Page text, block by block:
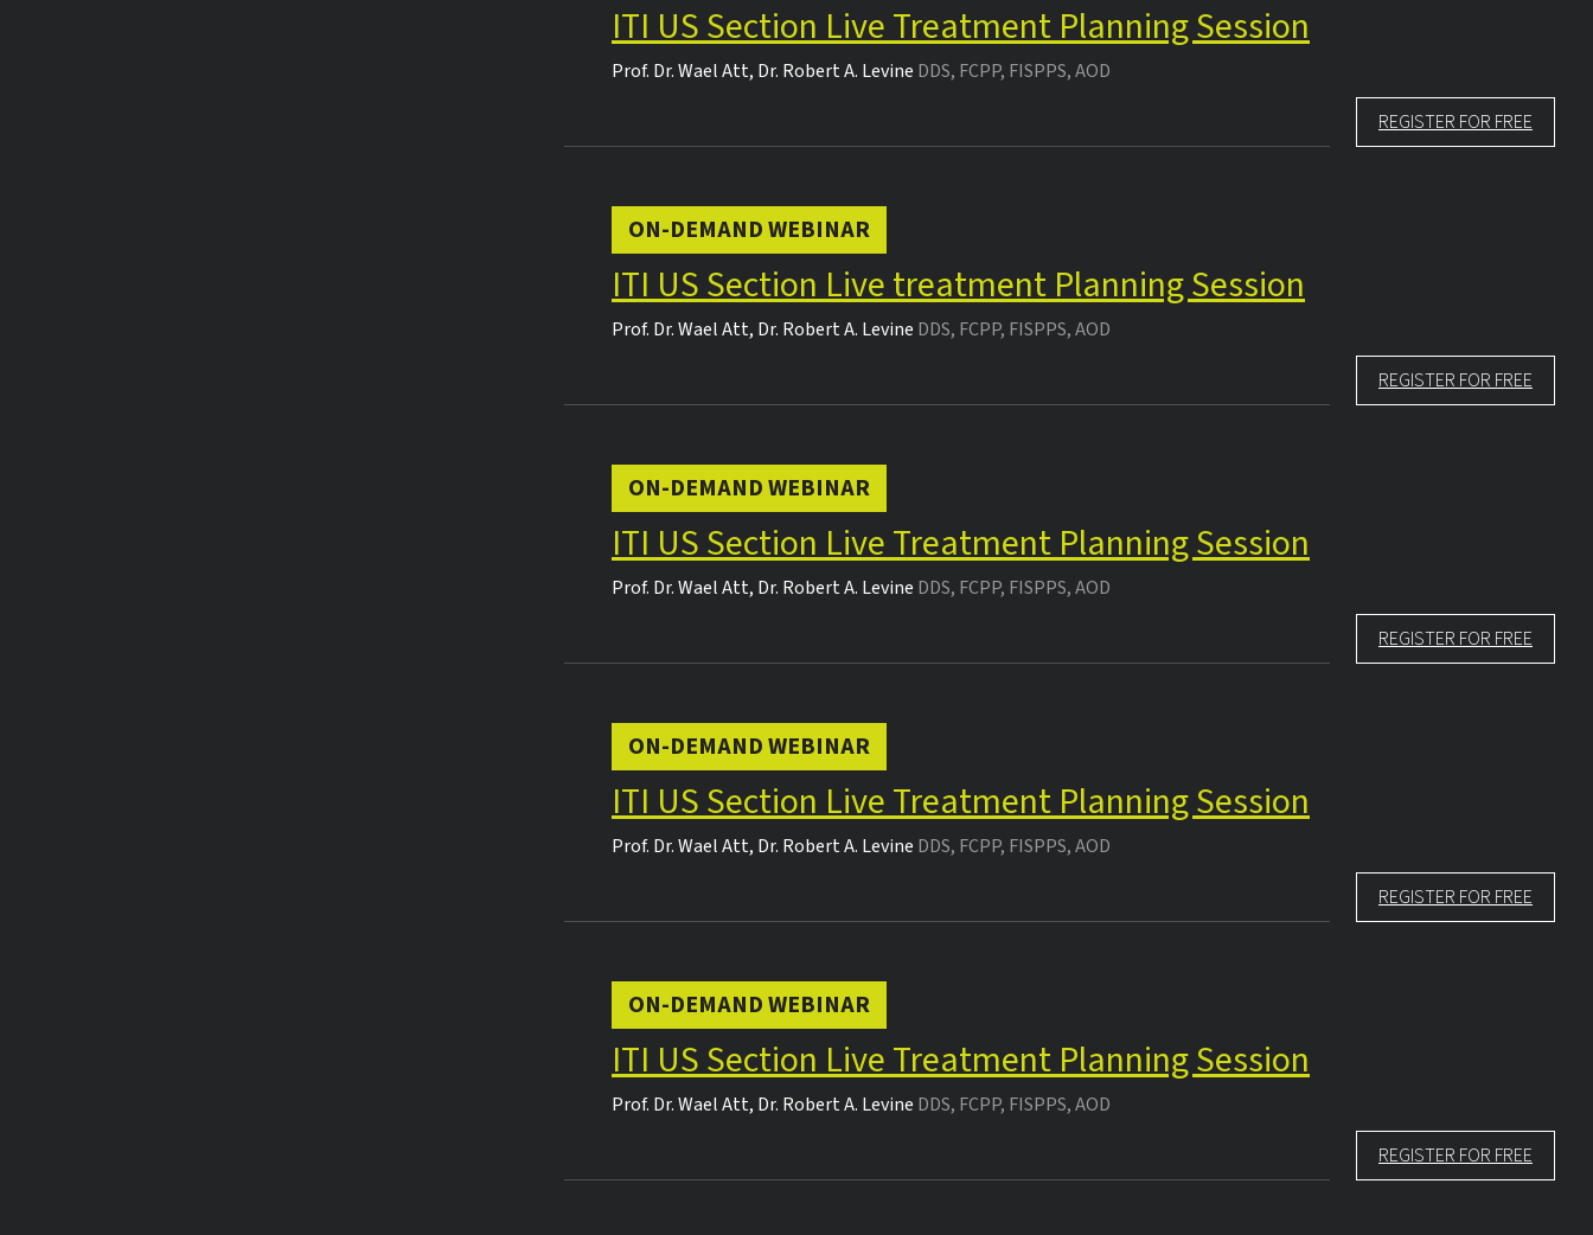
ITI US Section Live Treatment Planning Session
Prof. Dr.Wael Att, Dr. Robert A. Levine DDS, FCPP, FISPPS, AOD
REGISTER FOR FREE
ON-DEMAND WEBINAR
ITI US Section Live treatment Planning Session
Prof. Dr.Wael Att, Dr. Robert A. Levine DDS, FCPP, FISPPS, AOD
REGISTER FOR FREE
ON-DEMAND WEBINAR
ITI US Section Live Treatment Planning Session
Prof. Dr.Wael Att, Dr. Robert A. Levine DDS, FCPP, FISPPS, AOD
REGISTER FOR FREE
ON-DEMAND WEBINAR
ITI US Section Live Treatment Planning Session
Prof. Dr.Wael Att, Dr. Robert A. Levine DDS, FCPP, FISPPS, AOD
REGISTER FOR FREE
ON-DEMAND WEBINAR
ITI US Section Live Treatment Planning Session
Prof. Dr.Wael Att, Dr. Robert A. Levine DDS, FCPP, FISPPS, AOD
REGISTER FOR FREE